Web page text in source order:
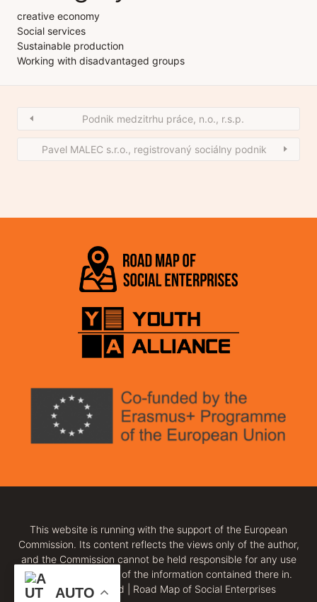
creative economy
Social services
Sustainable production
Working with disadvantaged groups
Podnik medzitrhu práce, n.o., r.s.p.
Pavel MALEC s.r.o., registrovaný sociálny podnik
This website is running with the support of the European
Commission. Its content reflects the views only of the author,
and the Commission cannot be held responsible for any use
which may be made of the information contained there in.
All rights reserved | Road Map of Social Enterprises
AUTO